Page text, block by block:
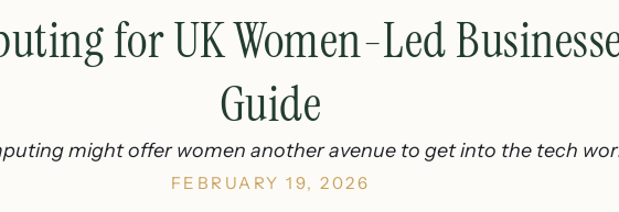
for UK Women-Led
Guide
might offer women another avenue to get into the tech
FEBRUARY 19, 2026